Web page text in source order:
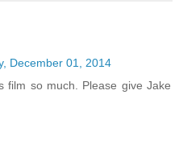
December 01, 2014
film so much. Please give Jake